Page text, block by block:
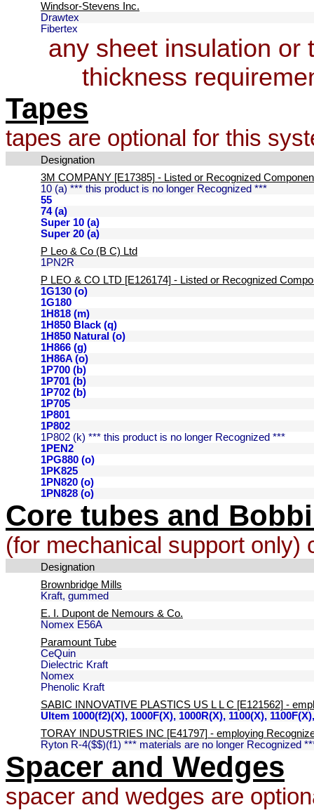
Windsor-Stevens Inc.
Drawtex
Fibertex
any sheet insulation or
thickness
Tapes
tapes are optional for this
Designation
3M COMPANY [E17385] - Listed or Recognized
10 (a) *** this product is no longer Recognized ***
55
74 (a)
Super 10 (a)
Super 20 (a)
P Leo & Co (B C) Ltd
1PN2R
P LEO & CO LTD [E126174] - Listed or Recognized
1G130 (o)
1G180
1H818 (m)
1H850 Black (q)
1H850 Natural (o)
1H866 (g)
1H86A (o)
1P700 (b)
1P701 (b)
1P702 (b)
1P705
1P801
1P802
1P802 (k) *** this product is no longer Recognized ***
1PEN2
1PG880 (o)
1PK825
1PN820 (o)
1PN828 (o)
Core tubes and
(for mechanical support only)
Designation
Brownbridge Mills
Kraft, gummed
E. I. Dupont de Nemours & Co.
Nomex E56A
Paramount Tube
CeQuin
Dielectric Kraft
Nomex
Phenolic Kraft
SABIC INNOVATIVE PLASTICS US L L C [E121562] -
Ultem 1000(f2)(X), 1000F(X), 1000R(X), 1100(X),
TORAY INDUSTRIES INC [E41797] - employing
Ryton R-4($$)(f1) *** materials are no longer Recognized
Spacer and Wedges
spacer and wedges are